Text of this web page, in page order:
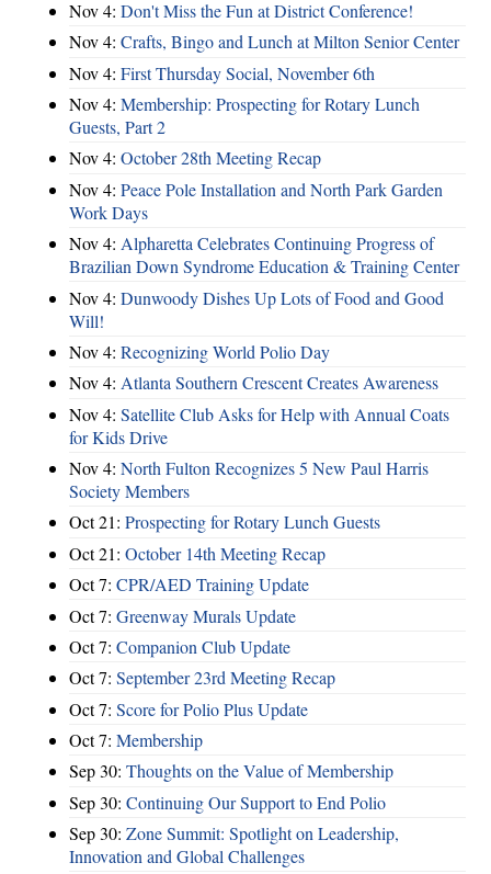
Nov 4: Don't Miss the Fun at District Conference!
Nov 4: Crafts, Bingo and Lunch at Milton Senior Center
Nov 4: First Thursday Social, November 6th
Nov 4: Membership: Prospecting for Rotary Lunch
Guests, Part 2
Nov 4: October 28th Meeting Recap
Nov 4: Peace Pole Installation and North Park Garden
Work Days
Nov 4: Alpharetta Celebrates Continuing Progress of
Brazilian Down Syndrome Education & Training Center
Nov 4: Dunwoody Dishes Up Lots of Food and Good
Will!
Nov 4: Recognizing World Polio Day
Nov 4: Atlanta Southern Crescent Creates Awareness
Nov 4: Satellite Club Asks for Help with Annual Coats
for Kids Drive
Nov 4: North Fulton Recognizes 5 New Paul Harris
Society Members
Oct 21: Prospecting for Rotary Lunch Guests
Oct 21: October 14th Meeting Recap
Oct 7: CPR/AED Training Update
Oct 7: Greenway Murals Update
Oct 7: Companion Club Update
Oct 7: September 23rd Meeting Recap
Oct 7: Score for Polio Plus Update
Oct 7: Membership
Sep 30: Thoughts on the Value of Membership
Sep 30: Continuing Our Support to End Polio
Sep 30: Zone Summit: Spotlight on Leadership,
Innovation and Global Challenges